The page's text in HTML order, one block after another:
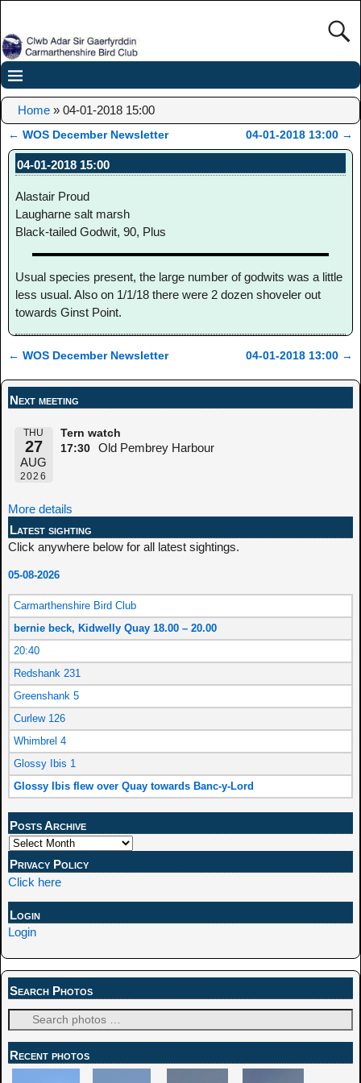
Home » 04-01-2018 15:00
Post navigation
← WOS December Newsletter 04-01-2018 13:00 →
04-01-2018 15:00
Alastair Proud
Laugharne salt marsh
Black-tailed Godwit, 90, Plus
Usual species present, the large number of godwits was a little
less usual. Also on 1/1/18 there were 2 dozen shoveler out
towards Ginst Point.
← WOS December Newsletter 04-01-2018 13:00 →
Next meeting
THU
27
AUG
2026
Tern watch
17:30
Old Pembrey Harbour
More details
Latest sighting
Click anywhere below for all latest sightings.
05-08-2026
Carmarthenshire Bird Club
bernie beck, Kidwelly Quay 18.00 – 20.00
20:40
Redshank 231
Greenshank 5
Curlew 126
Whimbrel 4
Glossy Ibis 1
Glossy Ibis flew over Quay towards Banc-y-Lord
Posts Archive
Privacy Policy
Click here
Login
Login
Search Photos
Recent photos